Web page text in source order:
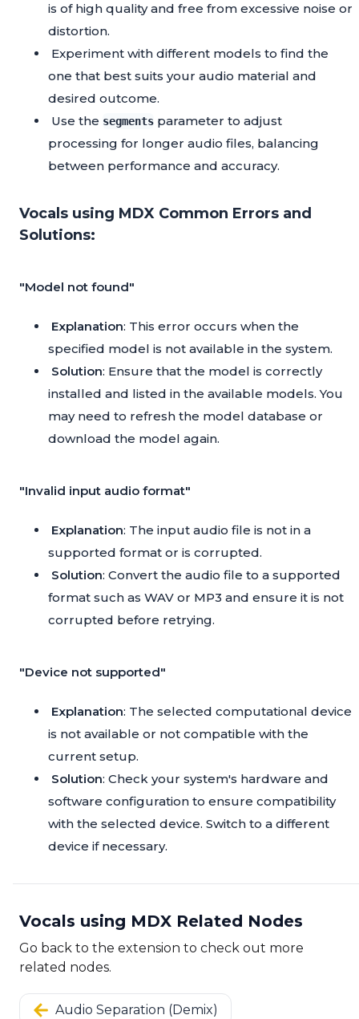
is of high quality and free from excessive noise or
distortion.
Experiment with different models to find the
one that best suits your audio material and
desired outcome.
Use the segments parameter to adjust
processing for longer audio files, balancing
between performance and accuracy.
Vocals using MDX Common Errors and
Solutions:
"Model not found"
Explanation: This error occurs when the
specified model is not available in the system.
Solution: Ensure that the model is correctly
installed and listed in the available models. You
may need to refresh the model database or
download the model again.
"Invalid input audio format"
Explanation: The input audio file is not in a
supported format or is corrupted.
Solution: Convert the audio file to a supported
format such as WAV or MP3 and ensure it is not
corrupted before retrying.
"Device not supported"
Explanation: The selected computational device
is not available or not compatible with the
current setup.
Solution: Check your system's hardware and
software configuration to ensure compatibility
with the selected device. Switch to a different
device if necessary.
Vocals using MDX Related Nodes
Go back to the extension to check out more
related nodes.
Audio Separation (Demix)